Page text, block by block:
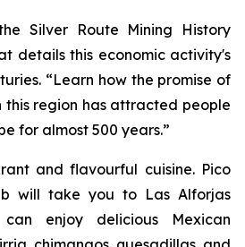
Silver Route Mining History
details this economic activity's
“Learn how the promise of
this region has attracted people
for almost 500 years.”
and flavourful cuisine. Pico
will take you to Las Alforjas
enjoy delicious Mexican